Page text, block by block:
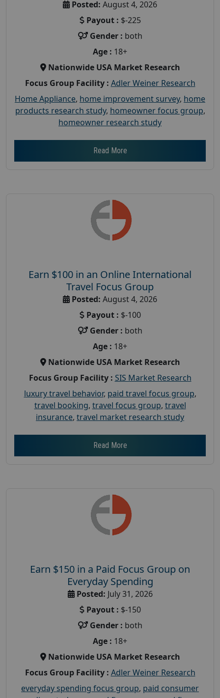
Posted: August 4, 2026
Payout : $-225
Gender : both
Age : 18+
Nationwide USA Market Research
Focus Group Facility : Adler Weiner Research
Home Appliance, home improvement survey, home
products research study, homeowner focus group,
homeowner research study
Read More
Earn $100 in an Online International
Travel Focus Group
Posted: August 4, 2026
Payout : $-100
Gender : both
Age : 18+
Nationwide USA Market Research
Focus Group Facility : SIS Market Research
luxury travel behavior, paid travel focus group,
travel booking, travel focus group, travel
insurance, travel market research study
Read More
Earn $150 in a Paid Focus Group on
Everyday Spending
Posted: July 31, 2026
Payout : $-150
Gender : both
Age : 18+
Nationwide USA Market Research
Focus Group Facility : Adler Weiner Research
everyday spending focus group, paid consumer